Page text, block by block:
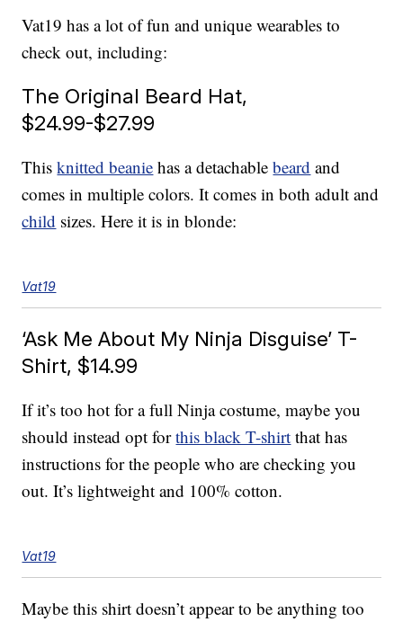
Vat19 has a lot of fun and unique wearables to
check out, including:
The Original Beard Hat,
$24.99-$27.99
Thisknitted beanie has a detachablebeard and
comes in multiple colors. It comes in both adult and
child sizes. Here it is in blonde:
Vat19
‘Ask Me About My Ninja Disguise’ T-
Shirt, $14.99
If it’s too hot for a full Ninja costume, maybe you
should instead opt forthis black T-shirt that has
instructions for the people who are checking you
out. It’s lightweight and 100% cotton.
Vat19
Maybe this shirt doesn’t appear to be anything too